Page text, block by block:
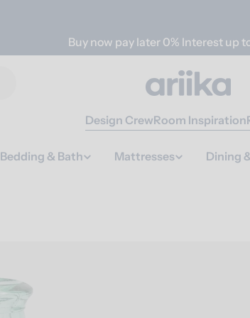
Buy now pay later 0% Interest up
Design CrewRoom Inspiration
Bedding & Bath Mattresses Dining